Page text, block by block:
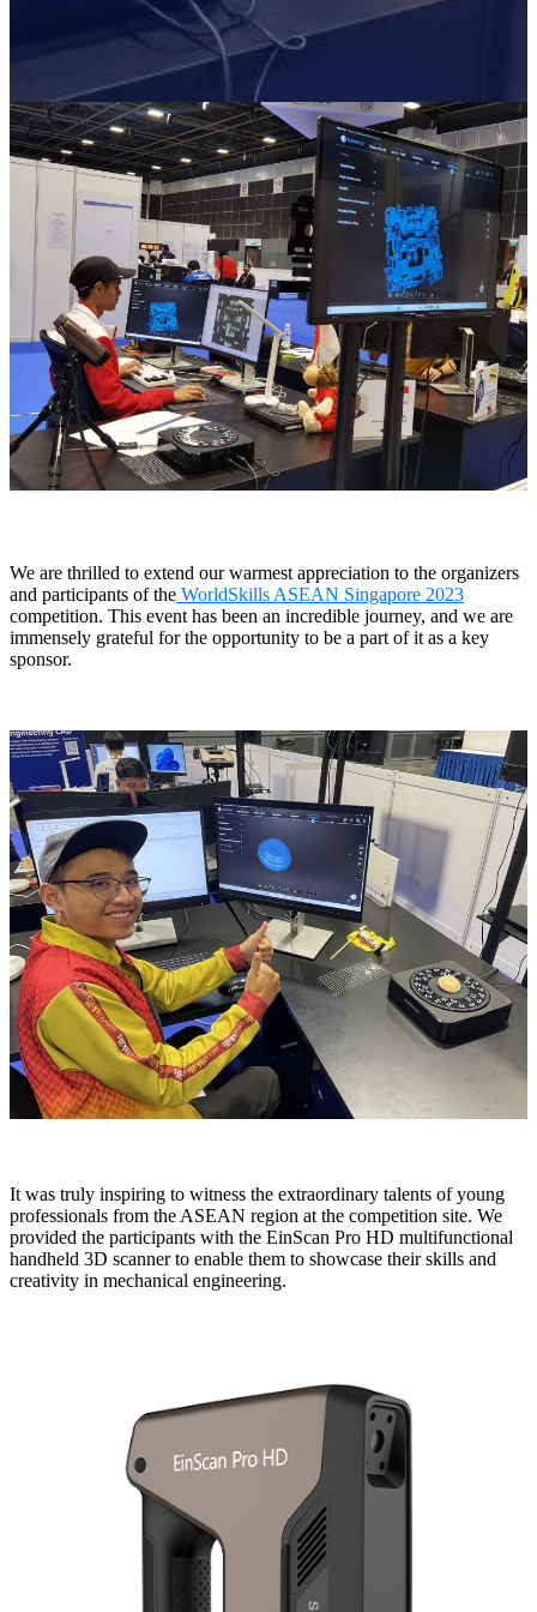
Wireless Intraoral Scanners
Aoralscan Elite Wireless
Aoralscan 3 Wireless
Wired Intraoral Scanners
Aoralscan Elite
Aoralscan Elf NEW
Aoralscan 3
Face Scanners
e-MotionNEW
MetiSmile
MetiSmile-MR
NEW
Lab Scanners
AutoScan-DS-EX Pro(H)
AutoScan-DS-EX Pro
AccuFab-ArisNEW
AccuFab-F1
AccuFab-CEL
Post-Processing Units
FabWash
FabCure N2NEW
FabCure 2
See our Dental solution
Explore
We are thrilled to extend our warmest appreciation to the organizers
and participants of the WorldSkills ASEAN Singapore 2023
competition. This event has been an incredible journey, and we are
immensely grateful for the opportunity to be a part of it as a key
sponsor.
It was truly inspiring to witness the extraordinary talents of young
professionals from the ASEAN region at the competition site. We
provided the participants with the EinScan Pro HD multifunctional
handheld 3D scanner to enable them to showcase their skills and
creativity in mechanical engineering.